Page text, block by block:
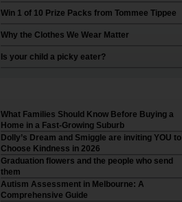
Win 1 of 10 Prize Packs from Tommee Tippee
Why the Clothes We Wear Matter
Is your child a picky eater?
What Families Should Know Before Buying a
Home in a Fast-Growing Suburb
Dolly’s Dream and Smiggle are inviting YOU to
Choose Kindness in 2026
Graduation flowers and the people who send
them
Autism Assessment in Melbourne: A
Comprehensive Guide